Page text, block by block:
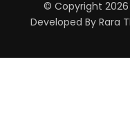
© Copyright 2026
Developed By Rara